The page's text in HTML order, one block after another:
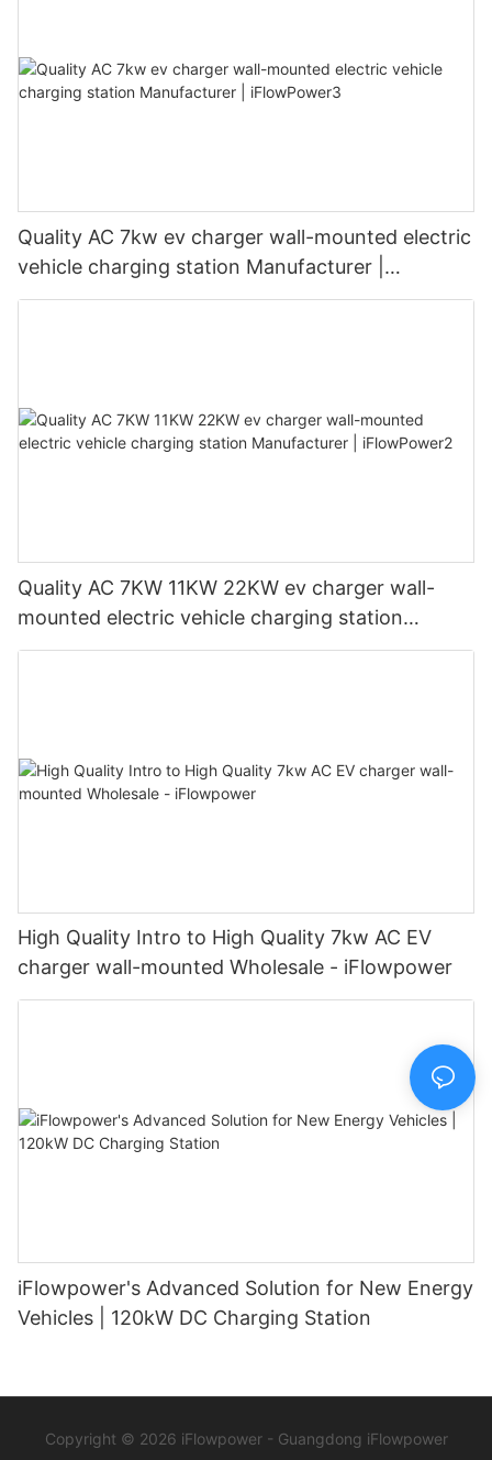
Quality AC 7kw ev charger wall-mounted electric
vehicle charging station Manufacturer |
iFlowPower3
Quality AC 7KW 11KW 22KW ev charger wall-
mounted electric vehicle charging station
Manufacturer | iFlowPower2
High Quality Intro to High Quality 7kw AC EV
charger wall-mounted Wholesale - iFlowpower
iFlowpower's Advanced Solution for New Energy
Vehicles | 120kW DC Charging Station
Copyright © 2026 iFlowpower - Guangdong iFlowpower